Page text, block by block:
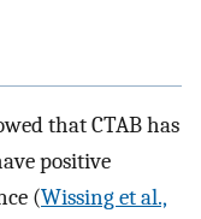
that CTAB has
positive
(Wissing et al.,